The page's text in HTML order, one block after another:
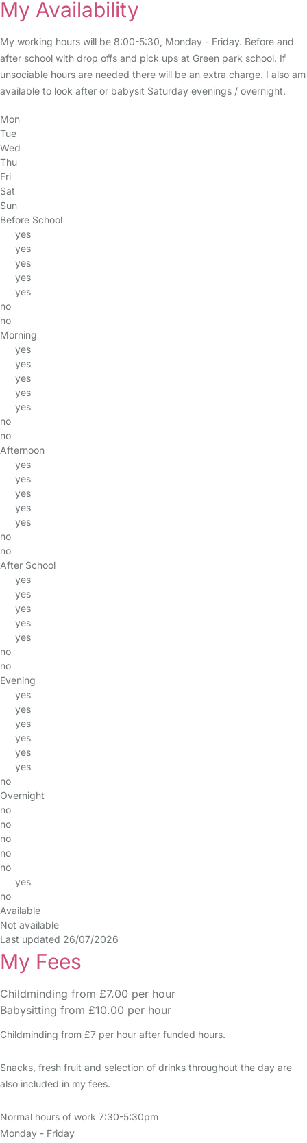
My Availability
My working hours will be 8:00-5:30, Monday - Friday. Before and
after school with drop offs and pick ups at Green park school. If
unsociable hours are needed there will be an extra charge. I also am
available to look after or babysit Saturday evenings / overnight.
Mon
Tue
Wed
Thu
Fri
Sat
Sun
Before School
yes
yes
yes
yes
yes
no
no
Morning
yes
yes
yes
yes
yes
no
no
Afternoon
yes
yes
yes
yes
yes
no
no
After School
yes
yes
yes
yes
yes
no
no
Evening
yes
yes
yes
yes
yes
yes
no
Overnight
no
no
no
no
no
yes
no
Available
Not available
Last updated 26/07/2026
My Fees
Childminding from £7.00 per hour
Babysitting from £10.00 per hour
Childminding from £7 per hour after funded hours.
Snacks, fresh fruit and selection of drinks throughout the day are
also included in my fees.
Normal hours of work 7:30-5:30pm
Monday - Friday